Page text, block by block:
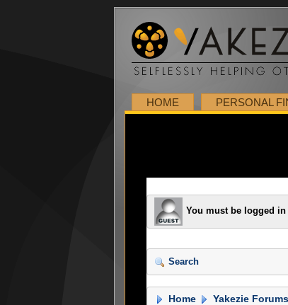
HOME PERSONAL
You must be logged
Search
Home Yakezie Forums